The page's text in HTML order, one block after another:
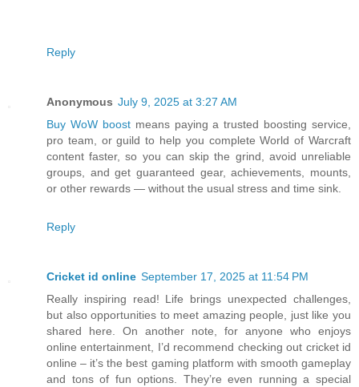
Reply
Anonymous July 9, 2025 at 3:27 AM
Buy WoW boostmeans paying a trusted boosting service,
pro team, or guild to help you complete World of Warcraft
content faster, so you can skip the grind, avoid unreliable
groups, and get guaranteed gear, achievements, mounts,
or other rewards — without the usual stress and time sink.
Reply
Cricket id online September 17, 2025 at 11:54 PM
Really inspiring read! Life brings unexpected challenges,
but also opportunities to meet amazing people, just like you
shared here. On another note, for anyone who enjoys
online entertainment, I’d recommend checking out cricket id
online – it’s the best gaming platform with smooth gameplay
and tons of fun options. They’re even running a special